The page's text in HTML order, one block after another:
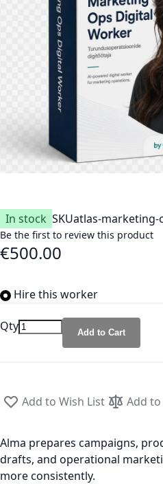
In stock SKUatlas-
Be the first to review this product
€500.00
Hire this worker
Qty Add to Cart
Add to Wish List Add
Alma prepares campaigns,
drafts, and operational
more consistently.